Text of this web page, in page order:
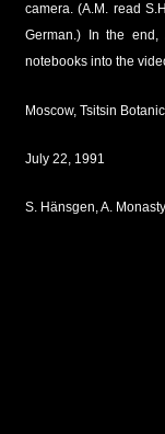
camera. (A.M. read
German.) In the
notebooks into the
Moscow, Tsitsin
July 22, 1991
S. Hänsgen, A.